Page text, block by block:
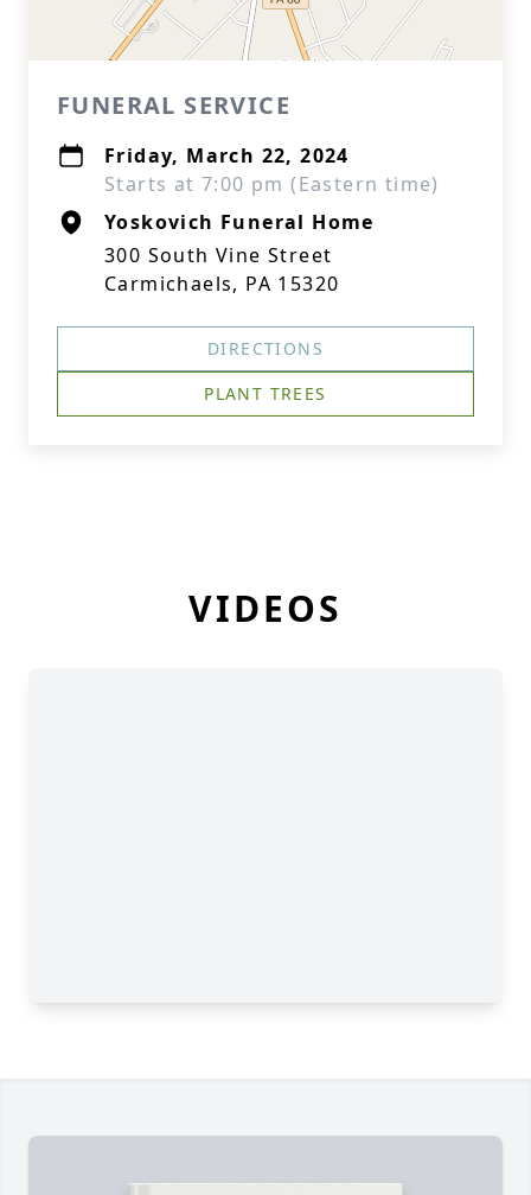
FUNERAL SERVICE
Friday, March 22, 2024
Starts at 7:00 pm (Eastern time)
Yoskovich Funeral Home
300 South Vine Street
Carmichaels, PA 15320
DIRECTIONS
PLANT TREES
VIDEOS